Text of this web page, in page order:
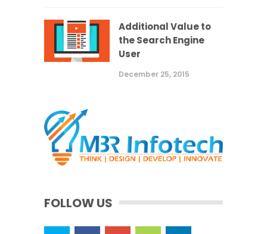
Additional Value to
the Search Engine
User
December 25, 2015
FOLLOW US